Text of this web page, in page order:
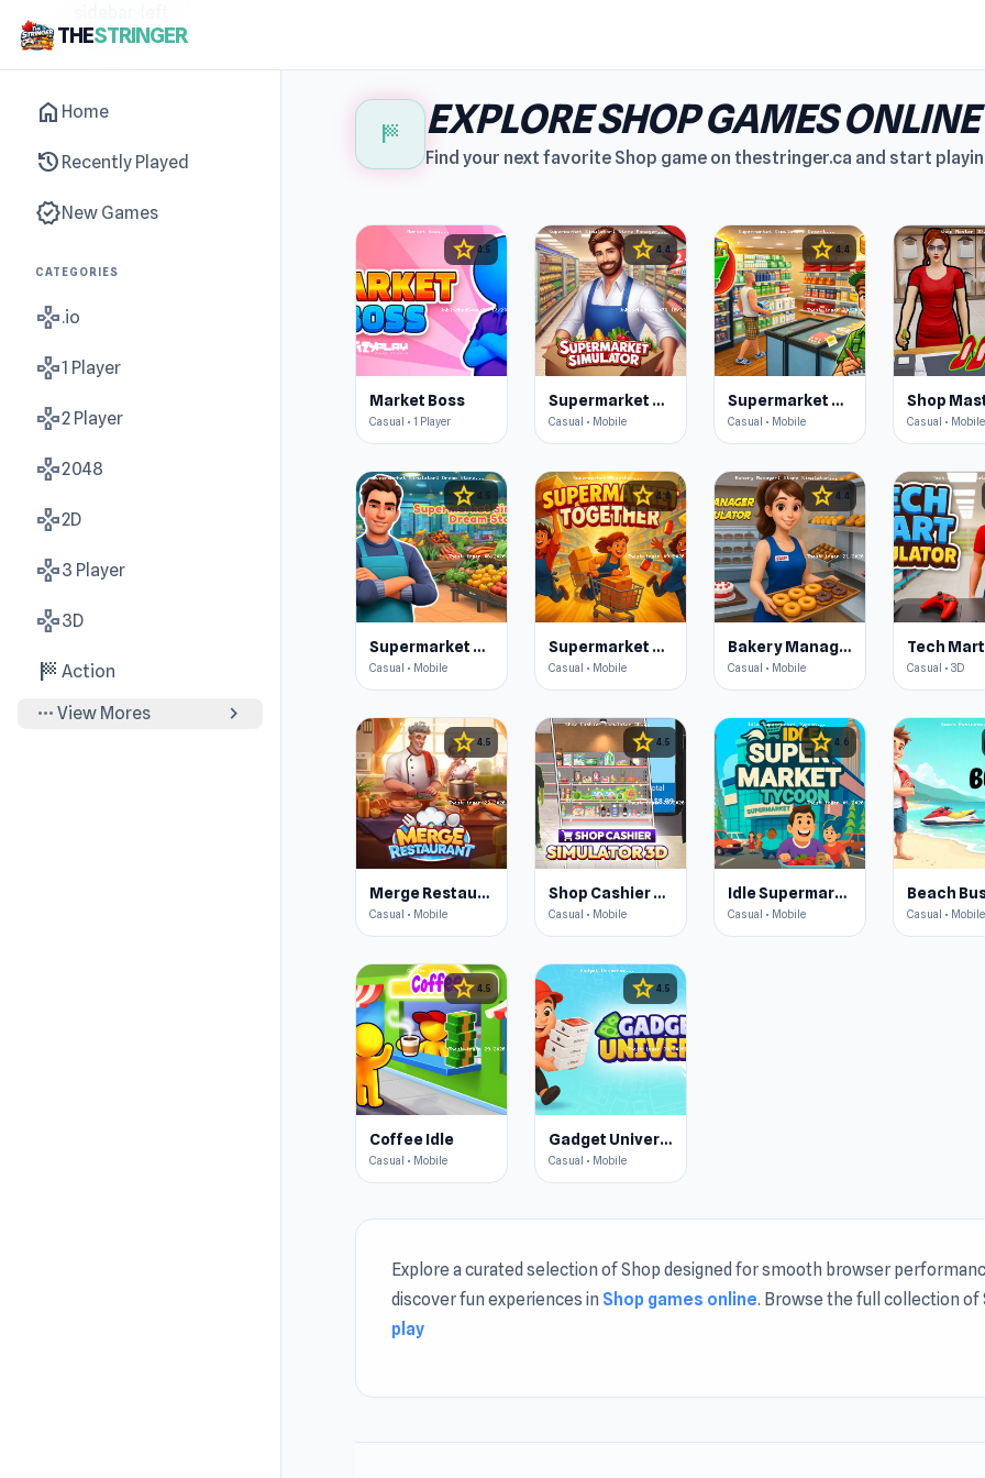
THESTRINGER
home Home
history Recently Played
new_releasesNew Games
CATEGORIES
gamepad.io
gamepad1 Player
gamepad2 Player
gamepad2048
gamepad2D
gamepad3 Player
gamepad3D
sports_score Action
more_horiz View Mores chevron_right
sports_score EXPLORE SHOP GAMES ONLINE
Find your next favorite Shop game on thestringer.ca and start
star4.5
Market Boss
Casual • 1 Player
star4.4
Supermarket Simulator: Store Manager
Casual • Mobile
star 4.4
Supermarket Simulator: Desert
Casual • Mobile
Shop
Casual • Mobile
star4.5
Supermarket Simulator: Dream Store
Casual • Mobile
star4.4
Supermarket Together
Casual • Mobile
star 4.4
Bakery Manager: Store Simulator
Casual • Mobile Casual • 3D
star4.5
Merge Restaurant
Casual • Mobile
star4.5
Shop Cashier Simulator 3D
Casual • Mobile
star 4.6
Idle Supermarket Tycoon
Casual • Mobile
Beach
Casual • Mobile
star4.5
Coffee Idle
Casual • Mobile
star4.5
Gadget Universe
Casual • Mobile
Explore a curated selection of Shop designed for smooth browser
discover fun experiences in Shop games online. Browse the full collection of
play